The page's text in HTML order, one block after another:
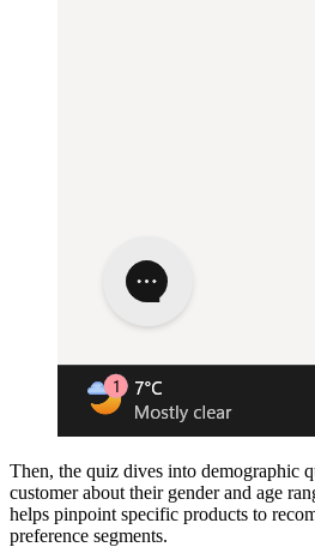
Then, the quiz dives into demographic
customer about their gender and age
helps pinpoint specific products to
preference segments.